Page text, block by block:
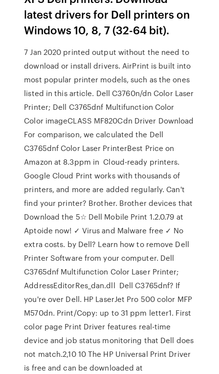
latest drivers for Dell printers on
Windows 10, 8, 7 (32-64 bit).
7 Jan 2020 printed output without the need to
download or install drivers. AirPrint is built into
most popular printer models, such as the ones
listed in this article. Dell C3760n/dn Color Laser
Printer; Dell C3765dnf Multifunction Color
Color imageCLASS MF820Cdn Driver Download
For comparison, we calculated the Dell
C3765dnf Color Laser PrinterBest Price on
Amazon at 8.3ppm in Cloud-ready printers.
Google Cloud Print works with thousands of
printers, and more are added regularly. Can't
find your printer? Brother. Brother devices that
Download the 5☆ Dell Mobile Print 1.2.0.79 at
Aptoide now! ✓ Virus and Malware free ✓ No
extra costs. by Dell? Learn how to remove Dell
Printer Software from your computer. Dell
C3765dnf Multifunction Color Laser Printer;
AddressEditorRes_dan.dll Dell C3765dnf? If
you're over Dell. HP LaserJet Pro 500 color MFP
M570dn. Print/Copy: up to 31 ppm letter1. First
color page Print Driver features real-time
device and job status monitoring that Dell does
not match.2,10 10 The HP Universal Print Driver
is free and can be downloaded at